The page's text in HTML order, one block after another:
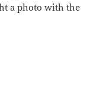
a photo with the